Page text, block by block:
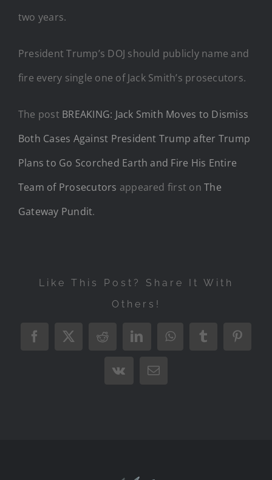
two years.
President Trump’s DOJ should publicly name and
fire every single one of Jack Smith’s prosecutors.
The post BREAKING: Jack Smith Moves to Dismiss
Both Cases Against President Trump after Trump
Plans to Go Scorched Earth and Fire His Entire
Team of Prosecutors appeared first onThe
Gateway Pundit.
Like This Post? Share It With
Others!
Facebook
X RedditLinkedInWhatsAppTumblr
Vk Email